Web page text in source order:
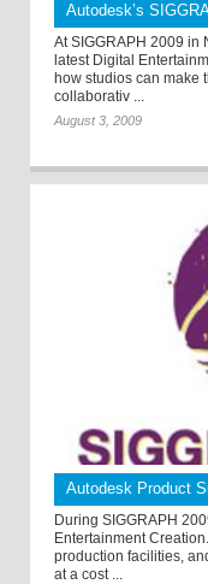
Autodesk’s
At SIGGRAPH 2009 in
latest Digital
how studios can make
collaborativ ...
August 3, 2009
Autodesk Product
During SIGGRAPH
Entertainment
production facilities,
at a cost ...